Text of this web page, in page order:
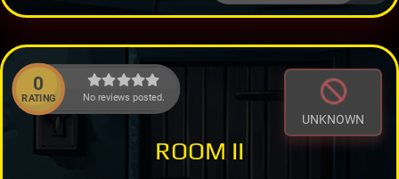
0
RATING No reviews posted.
UNKNOWN
ROOM II